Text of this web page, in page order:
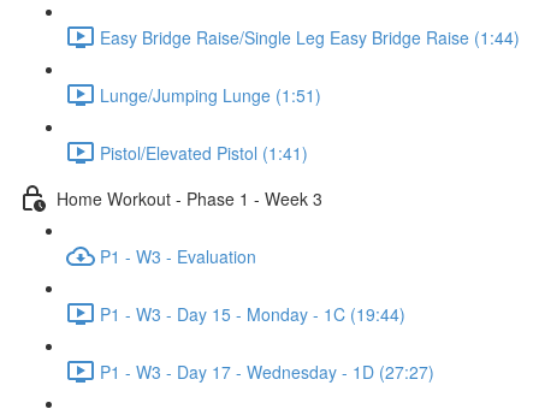
Easy Bridge Raise/Single Leg Easy Bridge Raise (1:44)
Lunge/Jumping Lunge (1:51)
Pistol/Elevated Pistol (1:41)
Home Workout - Phase 1 - Week 3
P1 - W3 - Evaluation
P1 - W3 - Day 15 - Monday - 1C (19:44)
P1 - W3 - Day 17 - Wednesday - 1D (27:27)